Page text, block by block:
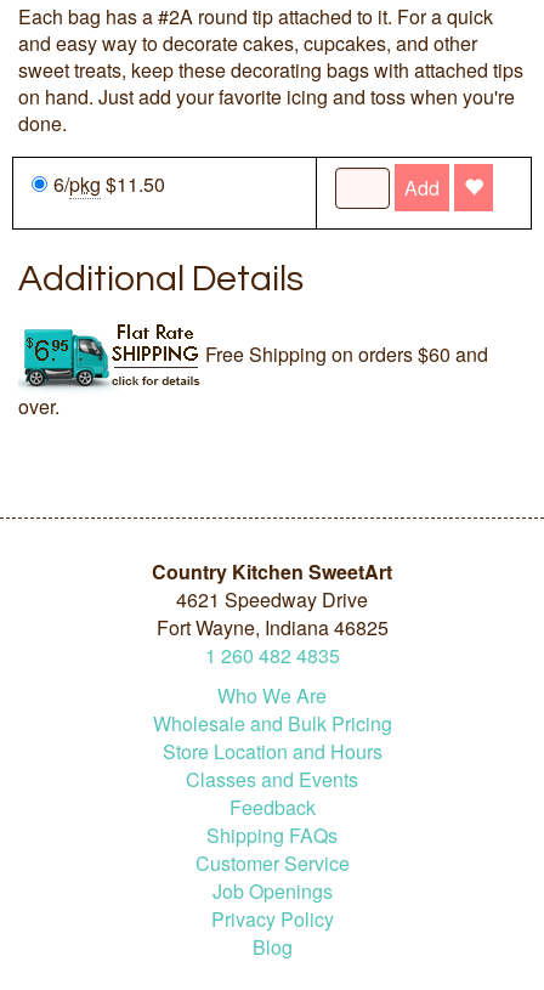
Each bag has a #2A round tip attached to it. For a quick
and easy way to decorate cakes, cupcakes, and other
sweet treats, keep these decorating bags with attached tips
on hand. Just add your favorite icing and toss when you're
done.
6/pkg $11.50 Add
Additional Details
Free Shipping on orders $60 and
over.
Country Kitchen SweetArt
4621 Speedway Drive
Fort Wayne, Indiana 46825
1 260 482 4835
Who We Are
Wholesale and Bulk Pricing
Store Location and Hours
Classes and Events
Feedback
Shipping FAQs
Customer Service
Job Openings
Privacy Policy
Blog